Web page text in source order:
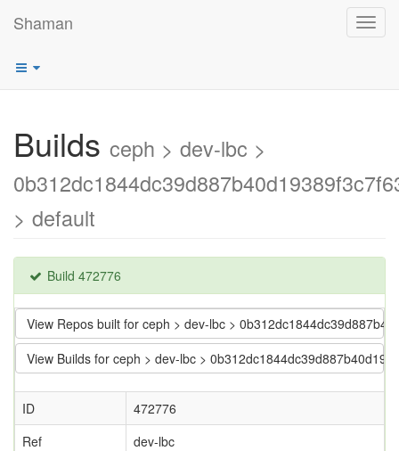
Shaman
Builds ceph > dev-lbc >
> default
Build 472776
View Repos built for ceph > dev-lbc >
View Builds for ceph > dev-lbc >
ID
472776
Ref
dev-lbc